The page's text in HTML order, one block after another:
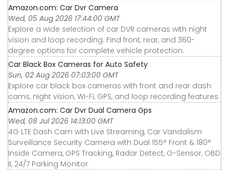
Amazon.com: Car Dvr Camera
Wed, 05 Aug 2026 17:44:00 GMT
Explore a wide selection of car DVR cameras with night
vision and loop recording. Find front, rear, and 360-
degree options for complete vehicle protection.
Car Black Box Cameras for Auto Safety
Sun, 02 Aug 2026 07:03:00 GMT
Explore car black box cameras with front and rear dash
cams, night vision, Wi-Fi, GPS, and loop recording features.
Amazon.com: Car Dvr Dual Camera Gps
Wed, 08 Jul 2026 14:13:00 GMT
4G LTE Dash Cam with Live Streaming, Car Vandalism
Surveillance Security Camera with Dual 155° Front & 180°
Inside Camera, GPS Tracking, Radar Detect, G-Sensor, OBD
II, 24/7 Parking Monitor